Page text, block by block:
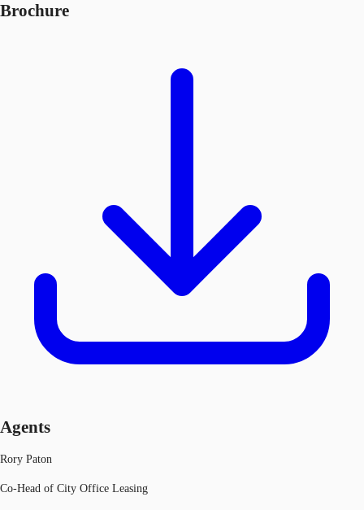
Brochure
Agents
Rory Paton
Co-Head of City Office Leasing